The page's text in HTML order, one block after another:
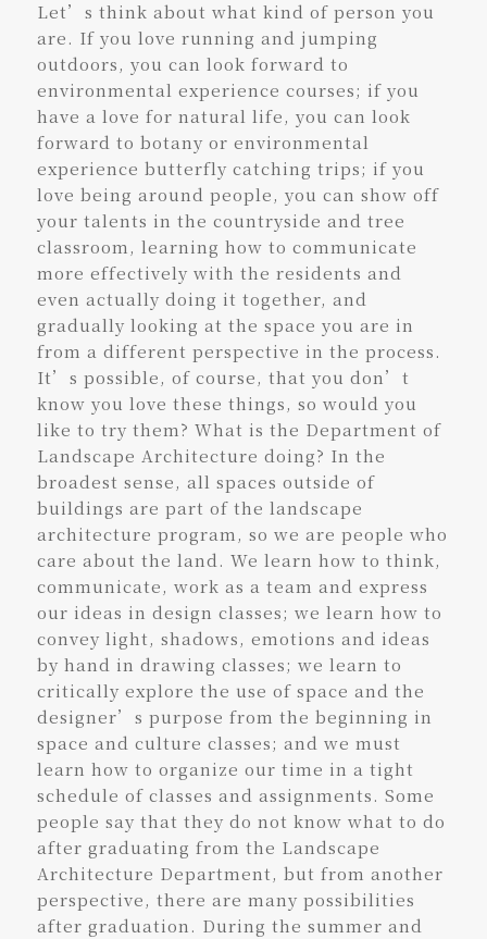
Let’s think about what kind of person you
are. If you love running and jumping
outdoors, you can look forward to
environmental experience courses; if you
have a love for natural life, you can look
forward to botany or environmental
experience butterfly catching trips; if you
love being around people, you can show off
your talents in the countryside and tree
classroom, learning how to communicate
more effectively with the residents and
even actually doing it together, and
gradually looking at the space you are in
from a different perspective in the process.
It’s possible, of course, that you don’t
know you love these things, so would you
like to try them? What is the Department of
Landscape Architecture doing? In the
broadest sense, all spaces outside of
buildings are part of the landscape
architecture program, so we are people who
care about the land. We learn how to think,
communicate, work as a team and express
our ideas in design classes; we learn how to
convey light, shadows, emotions and ideas
by hand in drawing classes; we learn to
critically explore the use of space and the
designer’s purpose from the beginning in
space and culture classes; and we must
learn how to organize our time in a tight
schedule of classes and assignments. Some
people say that they do not know what to do
after graduating from the Landscape
Architecture Department, but from another
perspective, there are many possibilities
after graduation. During the summer and